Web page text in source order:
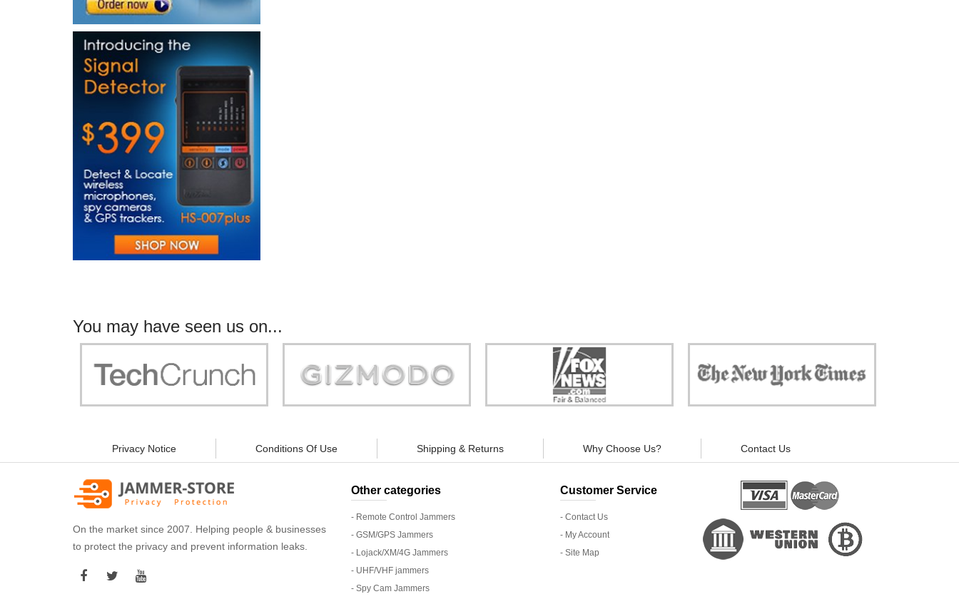
You may have seen us on...
you, people can be sure of their security and
data privacy!"
trust."
"You can guarantee 100% defense against
tracking appliances, so personal privacy is
guaranteed."
your children from the essential things. Try
modern signal blockers now!"
Privacy Notice Conditions Of Use Shipping & Returns Why Choose Us? Contact Us
On the market since 2007. Helping people & businesses
to protect the privacy and prevent information leaks.
Other categories
- Remote Control Jammers
- GSM/GPS Jammers
- Lojack/XM/4G Jammers
- UHF/VHF jammers
- Spy Cam Jammers
Customer Service
- Contact Us
- My Account
- Site Map